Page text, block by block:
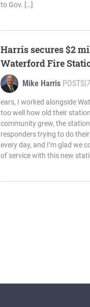
to Gov. […]
Harris secures $2
Waterford Fire
Mike Harris POSTS
ears, I worked alongside
too well how old their
community grew, the
responders trying to do
every day, and I’m glad we
of service with this new